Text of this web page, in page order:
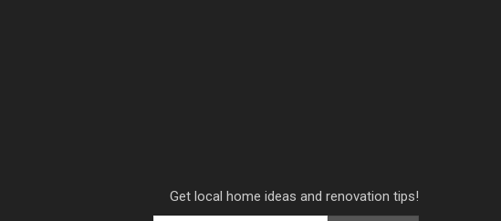
Get local home ideas and renovation tips!